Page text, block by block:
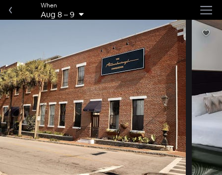
When
Aug 8–9